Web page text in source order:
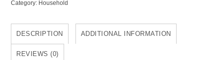
Category: Household
DESCRIPTION ADDITIONAL INFORMATION
REVIEWS (0)